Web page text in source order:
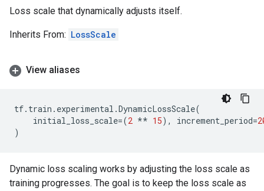
Loss scale that dynamically adjusts itself.
Inherits From: LossScale
View aliases
tf. train . experimental .DynamicLossScale(
initial_loss_scale=(2 ** 15), increment_period=
)
Dynamic loss scaling works by adjusting the loss scale as
training progresses. The goal is to keep the loss scale as